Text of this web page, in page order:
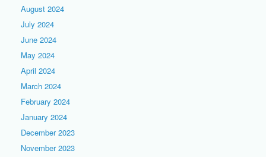
August 2024
July 2024
June 2024
May 2024
April 2024
March 2024
February 2024
January 2024
December 2023
November 2023